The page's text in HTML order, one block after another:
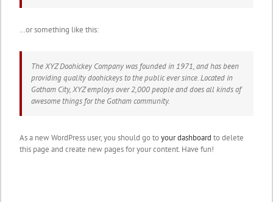
…or something like this:
The XYZ Doohickey Company was founded in 1971, and has been
providing quality doohickeys to the public ever since. Located in
Gotham City, XYZ employs over 2,000 people and does all kinds of
awesome things for the Gotham community.
As a new WordPress user, you should go toyour dashboard to delete
this page and create new pages for your content. Have fun!